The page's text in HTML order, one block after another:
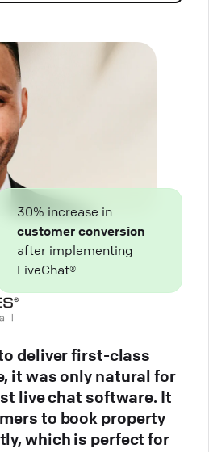
30% increase in
customer conversion
after implementing
LiveChat®
deliver first-class
it was only natural for
live chat software. It
to book property
which is perfect for